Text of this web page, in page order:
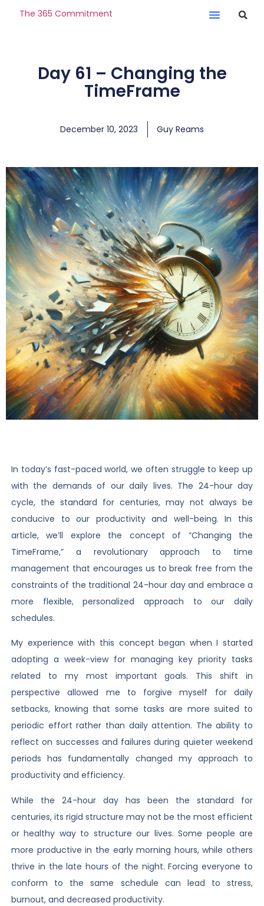
The 365 Commitment
Day 61 – Changing the
TimeFrame
December 10, 2023 Guy Reams
In today’s fast-paced world, we often struggle to keep up
with the demands of our daily lives. The 24-hour day
cycle, the standard for centuries, may not always be
conducive to our productivity and well-being. In this
article, we’ll explore the concept of “Changing the
TimeFrame,” a revolutionary approach to time
management that encourages us to break free from the
constraints of the traditional 24-hour day and embrace a
more flexible, personalized approach to our daily
schedules.
My experience with this concept began when I started
adopting a week-view for managing key priority tasks
related to my most important goals. This shift in
perspective allowed me to forgive myself for daily
setbacks, knowing that some tasks are more suited to
periodic effort rather than daily attention. The ability to
reflect on successes and failures during quieter weekend
periods has fundamentally changed my approach to
productivity and efficiency.
While the 24-hour day has been the standard for
centuries, its rigid structure may not be the most efficient
or healthy way to structure our lives. Some people are
more productive in the early morning hours, while others
thrive in the late hours of the night. Forcing everyone to
conform to the same schedule can lead to stress,
burnout, and decreased productivity.